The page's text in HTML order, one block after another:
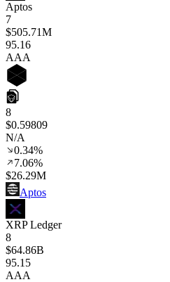
Aptos
7
$505.71M
95.16
AAA
8
$0.59809
N/A
0.34%
7.06%
$26.29M
Aptos
XRP Ledger
8
$64.86B
95.15
AAA